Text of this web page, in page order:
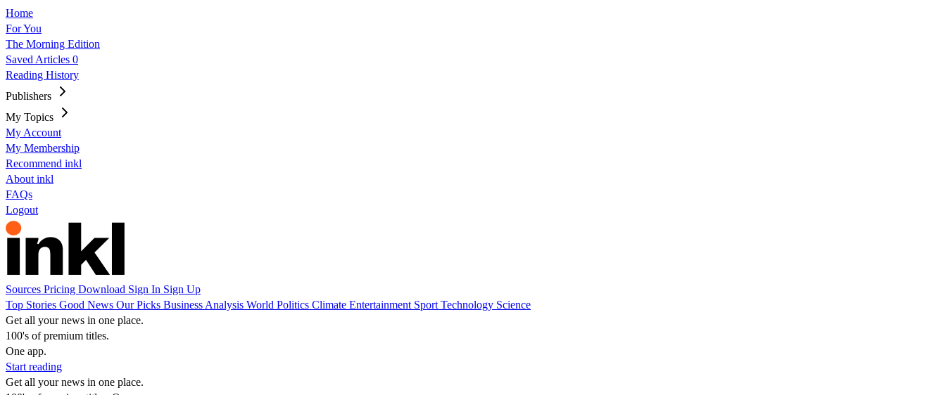
Home
For You
The Morning Edition
Saved Articles 0
Reading History
Publishers
My Topics
My Account
My Membership
Recommend inkl
About inkl
FAQs
Logout
Sources Pricing Download Sign In Sign Up
Top Stories Good News Our Picks Business Analysis World Politics Climate Entertainment Sport Technology Science
Get all your news in one place.
100's of premium titles.
One app.
Start reading
Get all your news in one place.